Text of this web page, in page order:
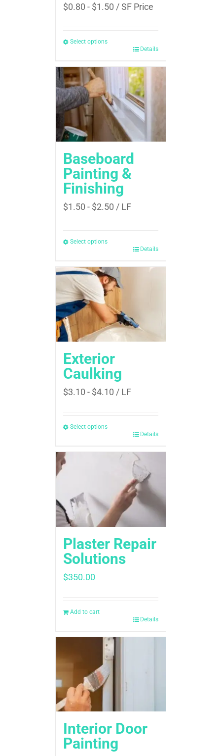
$0.80 - $1.50 / SF Price
Select options
Details
Baseboard
Painting &
Finishing
$1.50 - $2.50 / LF
Select options
Details
Exterior
Caulking
$3.10 - $4.10 / LF
Select options
Details
Plaster Repair
Solutions
$350.00
Add to cart
Details
Interior Door
Painting